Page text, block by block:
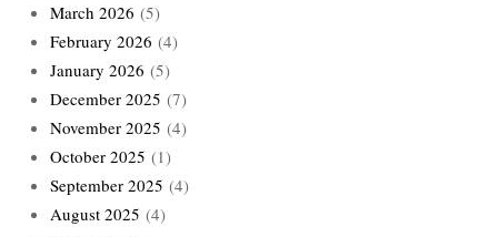
March 2026 (5)
February 2026 (4)
January 2026 (5)
December 2025 (7)
November 2025 (4)
October 2025 (1)
September 2025 (4)
August 2025 (4)